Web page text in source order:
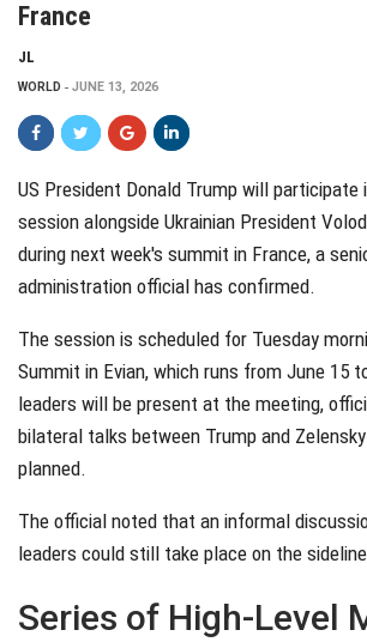
France
JL
WORLD JUNE 13, 2026
US President Donald Trump will participate
session alongside Ukrainian President
during next week's summit in France, a
administration official has confirmed.
The session is scheduled for Tuesday
Summit in Evian, which runs from June 15
leaders will be present at the meeting,
bilateral talks between Trump and
planned.
The official noted that an informal
leaders could still take place on the
Series of High-Level